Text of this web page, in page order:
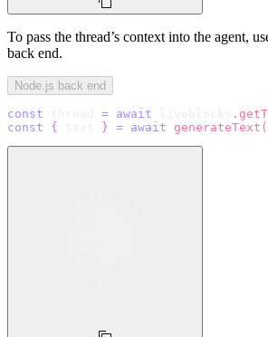
To pass the thread’s context into the agent,
back end.
Node.js back end
const = await .
const
{ } = await generateText (